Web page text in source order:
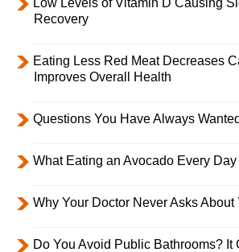
Low Levels of Vitamin D Causing
Recovery
Eating Less Red Meat Decreases
Improves Overall Health
Questions You Have Always
What Eating an Avocado Every
Why Your Doctor Never Asks About
Do You Avoid Public Bathrooms? It